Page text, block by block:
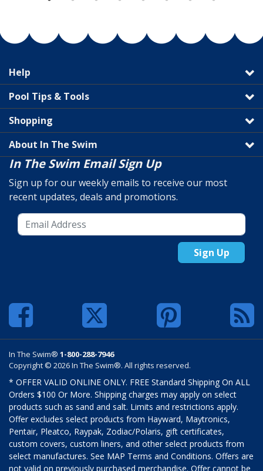
Help
Pool Tips & Tools
Shopping
About In The Swim
In The Swim Email Sign Up
Sign up for our weekly emails to receive our most
recent updates, deals and promotions.
Sign Up
In The Swim® 1-800-288-7946
Copyright © 2026 In The Swim®. All rights reserved.
* OFFER VALID ONLINE ONLY. FREE Standard Shipping On ALL
Orders $100 Or More. Shipping charges may apply on select
products such as sand and salt. Limits and restrictions apply.
Offer excludes select products from Hayward, Maytronics,
Pentair, Pleatco, Raypak, Zodiac/Polaris, gift certificates,
custom covers, custom liners, and other select products from
select manufactures. See MAP Terms and Conditions. Offers are
not valid on previously purchased merchandise. Offer cannot be